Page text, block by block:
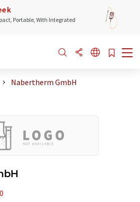
Portable, With Integrated
Nabertherm GmbH